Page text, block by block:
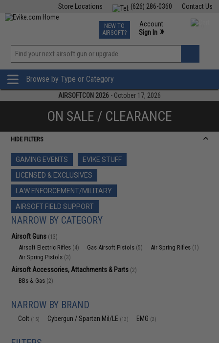
Contact Us
(626) 286-0360
Store Locations
TCG Events
Phone Support M-F 7am-5pm PST
NEW TO
AIRSOFT?
Account
Sign In »
»
Browse by Type or Category
AIRSOFTCON 2026 - October 17, 2026
ON SALE / CLEARANCE
HIDE FILTERS
GAMING EVENTS
EVIKE STUFF
LICENSED & EXCLUSIVES
LAW ENFORCEMENT/MILITARY
AIRSOFT FIELD SUPPORT
NARROW BY CATEGORY
Airsoft Guns (13)
Airsoft Electric Rifles (4) Gas Airsoft Pistols (5) Air Spring Rifles (1)
Air Spring Pistols (3)
Airsoft Accessories, Attachments & Parts (2)
BBs & Gas (2)
NARROW BY BRAND
Colt (15) Cybergun / Spartan Mil/LE (13) EMG (2)